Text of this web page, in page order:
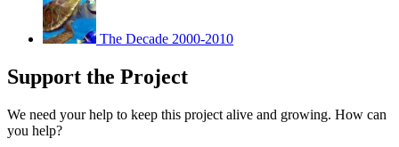
The Decade 2000-2010
Support the Project
We need your help to keep this project alive and growing. How can
you help?